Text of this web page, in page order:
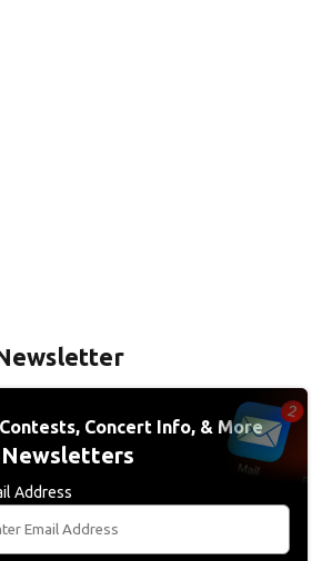
Concert Info, & More
Newsletters
Address